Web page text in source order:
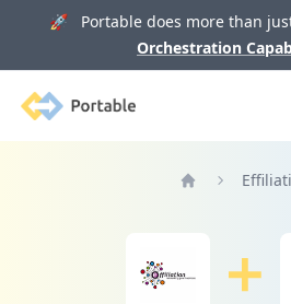
🚀 Portable does more than just
Orchestration
Portable